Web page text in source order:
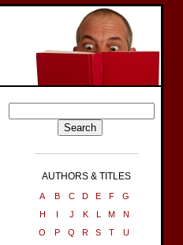
AUTHORS & TITLES
A B C D E F
G
H
I J K L M
N
O
P Q R S T
U